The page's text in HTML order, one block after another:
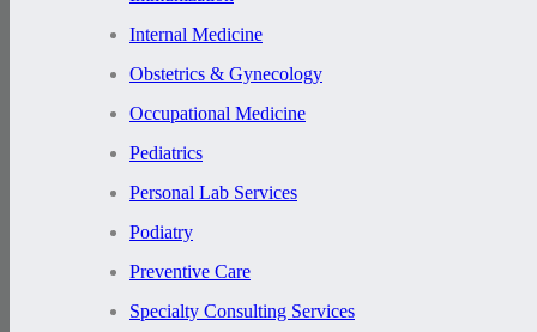
Internal Medicine
Obstetrics & Gynecology
Occupational Medicine
Pediatrics
Personal Lab Services
Podiatry
Preventive Care
Specialty Consulting Services